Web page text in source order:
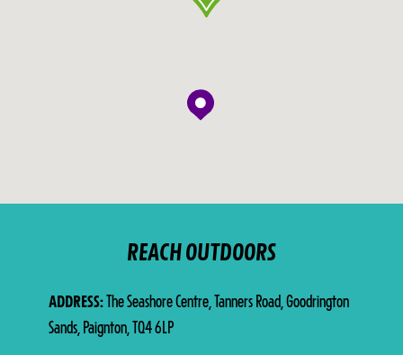
REACH OUTDOORS
ADDRESS The Seashore Centre, Tanners Road, Goodrington
Sands, Paignton, TQ4 6LP